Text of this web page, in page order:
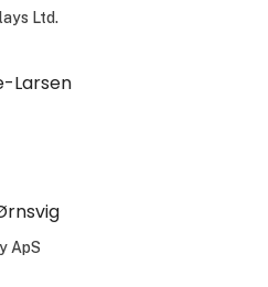
Ltd.
Larsen
ApS